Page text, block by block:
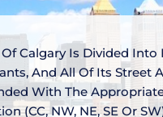
Of Calgary Is Divided
And All Of Its Street
With The
(CC, NW, NE, SE Or